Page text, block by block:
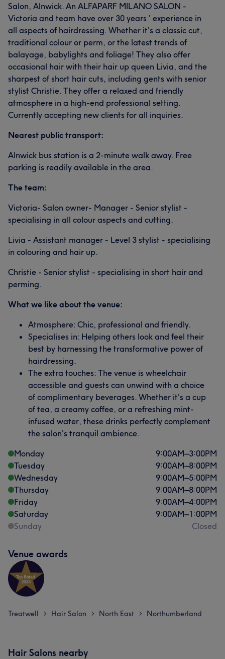
Salon, Alnwick. An ALFAPARF MILANO SALON -
Victoria and team have over 30 years ' experience in
all aspects of hairdressing. Whether it's a classic cut,
traditional colour or perm, or the latest trends of
balayage, babylights and foliage! They also offer
occasional hair with their hair up queen Livia, and the
sharpest of short hair cuts, including gents with senior
stylist Christie. They offer a relaxed and friendly
atmosphere in a high-end professional setting.
Currently accepting new clients for all inquiries.
Nearest public transport:
Alnwick bus station is a 2-minute walk away. Free
parking is readily available in the area.
The team:
Victoria- Salon owner- Manager - Senior stylist -
specialising in all colour aspects and cutting.
Livia - Assistant manager - Level 3 stylist - specialising
in colouring and hair up.
Christie - Senior stylist - specialising in short hair and
perming.
What we like about the venue:
Atmosphere: Chic, professional and friendly.
Specialises in: Helping others look and feel their
best by harnessing the transformative power of
hairdressing.
The extra touches: The venue is wheelchair
accessible and guests can unwind with a choice
of complimentary beverages. Whether it's a cup
of tea, a creamy coffee, or a refreshing mint-
infused water, these drinks perfectly complement
the salon's tranquil ambience.
Monday
9:00AM–3:00PM
Tuesday
9:00AM–8:00PM
Wednesday
9:00AM–5:00PM
Thursday
9:00AM–8:00PM
Friday
9:00AM–4:00PM
Saturday
9:00AM–1:00PM
Sunday
Closed
Venue awards
Treatwell > Hair Salon > North East > Northumberland
Hair Salons nearby